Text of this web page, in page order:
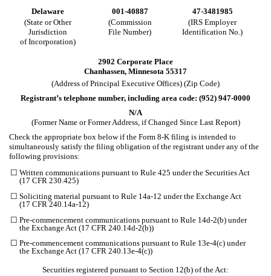
Delaware
001-40887
47-3481985
(State or Other
Jurisdiction
of Incorporation)
(Commission
File Number)
(IRS Employer
Identification No.)
2902 Corporate Place
Chanhassen, Minnesota 55317
(Address of Principal Executive Offices) (Zip Code)
Registrant’s telephone number, including area code: (952) 947-0000
N/A
(Former Name or Former Address, if Changed Since Last Report)
Check the appropriate box below if the Form 8-K filing is intended to
simultaneously satisfy the filing obligation of the registrant under any of the
following provisions:
☐ Written communications pursuant to Rule 425 under the Securities Act
(17 CFR 230.425)
☐ Soliciting material pursuant to Rule 14a-12 under the Exchange Act
(17 CFR 240.14a-12)
☐ Pre-commencement communications pursuant to Rule 14d-2(b) under
the Exchange Act (17 CFR 240.14d-2(b))
☐ Pre-commencement communications pursuant to Rule 13e-4(c) under
the Exchange Act (17 CFR 240.13e-4(c))
Securities registered pursuant to Section 12(b) of the Act: